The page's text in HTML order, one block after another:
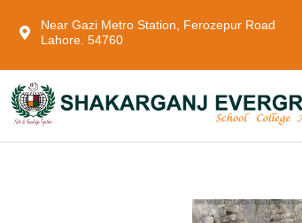
Near Gazi Metro Station, Ferozepur Road
Lahore. 54760